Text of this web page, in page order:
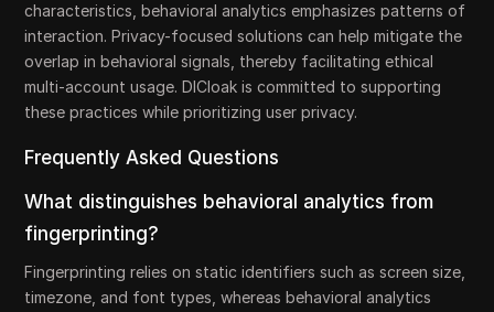
characteristics, behavioral analytics emphasizes patterns of
interaction. Privacy-focused solutions can help mitigate the
overlap in behavioral signals, thereby facilitating ethical
multi-account usage. DICloak is committed to supporting
these practices while prioritizing user privacy.
Frequently Asked Questions
What distinguishes behavioral analytics from
fingerprinting?
Fingerprinting relies on static identifiers such as screen size,
timezone, and font types, whereas behavioral analytics